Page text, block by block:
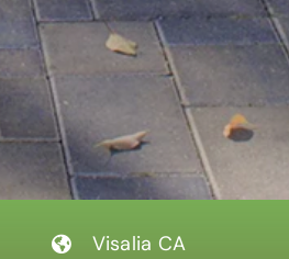
Visalia CA